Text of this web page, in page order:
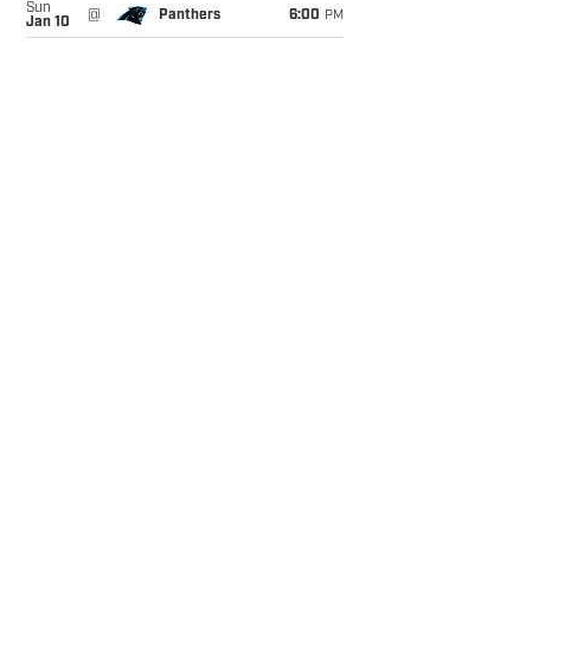
Sun
Jan 10
@ Panthers 6:00 PM